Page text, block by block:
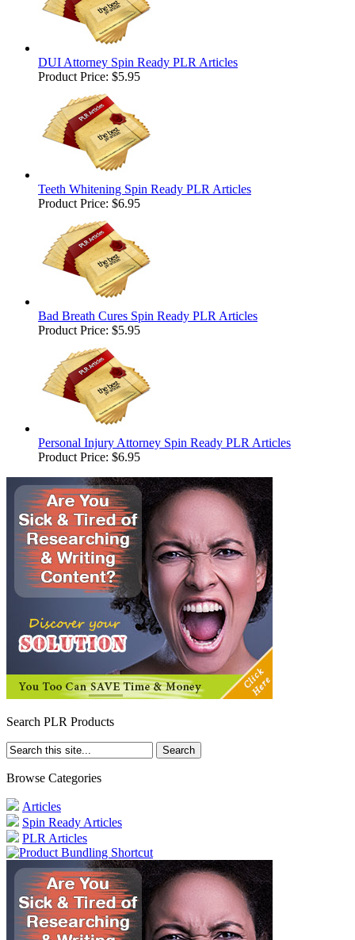
DUI Attorney Spin Ready PLR Articles
Product Price: $5.95
Teeth Whitening Spin Ready PLR Articles
Product Price: $6.95
Bad Breath Cures Spin Ready PLR Articles
Product Price: $5.95
Personal Injury Attorney Spin Ready PLR Articles
Product Price: $6.95
Search PLR Products
Browse Categories
Articles
Spin Ready Articles
PLR Articles